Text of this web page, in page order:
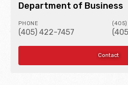
Department of Business
PHONE
(405) 422-7457
Contact